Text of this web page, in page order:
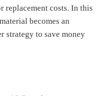
replacement costs. In this
becomes an
strategy to save money